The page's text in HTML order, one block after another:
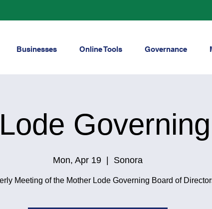
Businesses Online Tools Governance
Mon, Apr 19 Sonora
Meeting of the Mother Lode Governing Board of